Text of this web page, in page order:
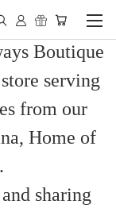
Boutique
serving
from our
Home of
sharing